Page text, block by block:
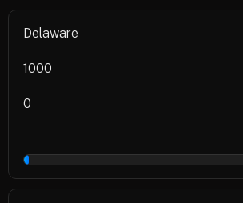
Delaware
1000
0
0%